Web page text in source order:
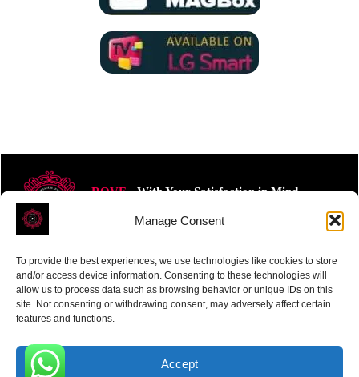
Manage Consent
To provide the best experiences, we use technologies like cookies to store
and/or access device information. Consenting to these technologies will
allow us to process data such as browsing behavior or unique IDs on this
site. Not consenting or withdrawing consent, may adversely affect certain
features and functions.
Accept
ROVE- With Your Satisfaction in Mind.
Receive the latest news